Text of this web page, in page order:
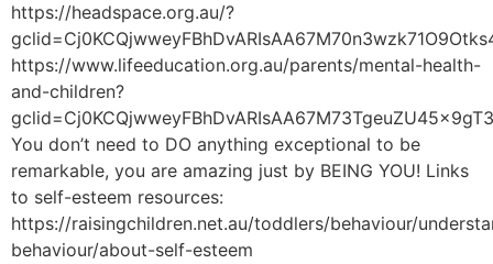
https://headspace.org.au/?
https://www.lifeeducation.org.au/parents/mental-health-
and-children?
You don’t need to DO anything exceptional to be
remarkable, you are amazing just by BEING YOU! Links
to self-esteem resources:
https://raisingchildren.net.au/toddlers/behaviour/
behaviour/about-self-esteem